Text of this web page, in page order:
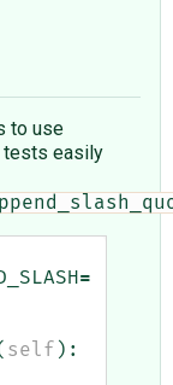
to use
tests easily
=
self ):